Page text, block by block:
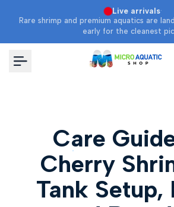
Live arrivals·
Rare shrimp and premium aquatics are
early for the cleanest
Care
Cherry
Tank Setup,